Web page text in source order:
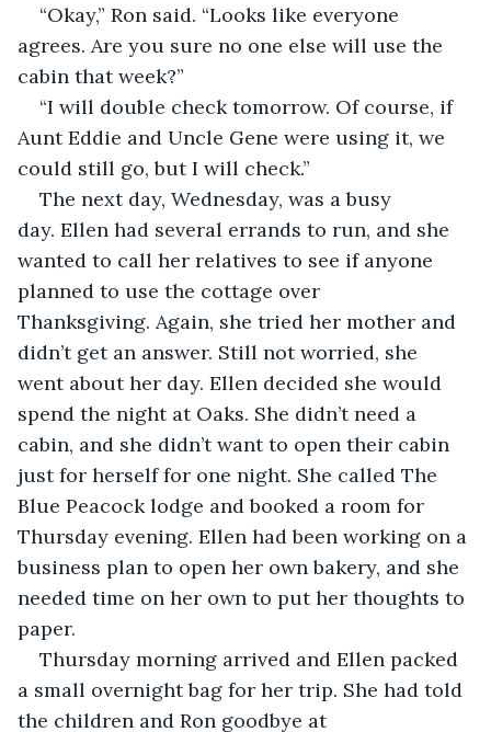
“Okay,” Ron said. “Looks like everyone
agrees. Are you sure no one else will use the
cabin that week?”
“I will double check tomorrow. Of course, if
Aunt Eddie and Uncle Gene were using it, we
could still go, but I will check.”
The next day, Wednesday, was a busy
day. Ellen had several errands to run, and she
wanted to call her relatives to see if anyone
planned to use the cottage over
Thanksgiving. Again, she tried her mother and
didn’t get an answer. Still not worried, she
went about her day. Ellen decided she would
spend the night at Oaks. She didn’t need a
cabin, and she didn’t want to open their cabin
just for herself for one night. She called The
Blue Peacock lodge and booked a room for
Thursday evening. Ellen had been working on a
business plan to open her own bakery, and she
needed time on her own to put her thoughts to
paper.
Thursday morning arrived and Ellen packed
a small overnight bag for her trip. She had told
the children and Ron goodbye at